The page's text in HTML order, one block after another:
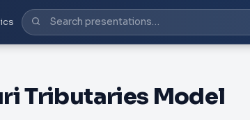
Tributaries Model